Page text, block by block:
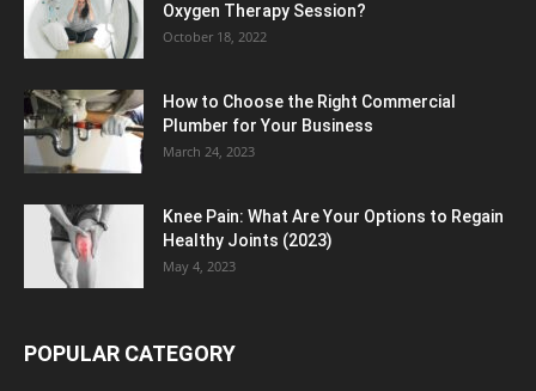
Oxygen Therapy Session?
October 18, 2022
How to Choose the Right Commercial
Plumber for Your Business
March 24, 2023
Knee Pain: What Are Your Options to Regain
Healthy Joints (2023)
May 4, 2023
POPULAR CATEGORY